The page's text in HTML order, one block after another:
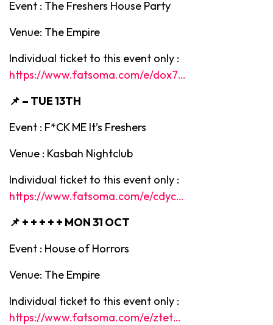
Event : The Freshers House Party
Venue: The Empire
Individual ticket to this event only :
https://www.fatsoma.com/e/dox7…
📌 – TUE 13TH
Event : F*CK ME It’s Freshers
Venue : Kasbah Nightclub
Individual ticket to this event only :
https://www.fatsoma.com/e/cdyc…
📌 + + + + + MON 31 OCT
Event : House of Horrors
Venue: The Empire
Individual ticket to this event only :
https://www.fatsoma.com/e/ztet…